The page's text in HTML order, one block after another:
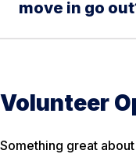
move in go
Volunteer
Something great